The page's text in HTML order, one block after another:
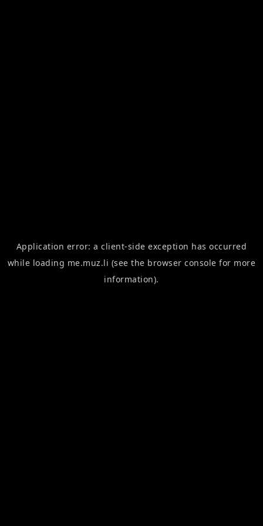
Application error: aclient-side exception has occurred
while loading me.muz.li (see the browser console for more
information).